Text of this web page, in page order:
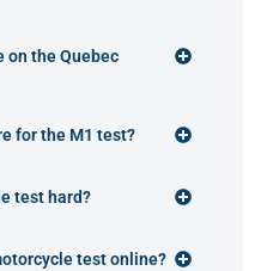
on the Quebec
for the M1 test?
test hard?
test online?